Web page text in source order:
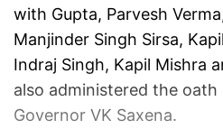
with Gupta, Parvesh
Manjinder Singh Sirsa,
Indraj Singh, Kapil Mishra
also administered the
Governor VK Saxena.